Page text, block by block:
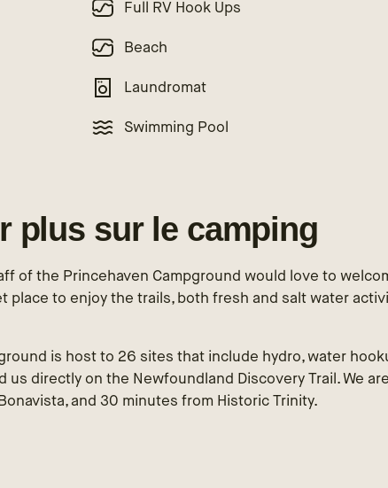
Full RV Hook Ups
Beach
Laundromat
Swimming Pool
plus sur le camping
of the Princehaven Campground would love to
place to enjoy the trails, both fresh and salt water
is host to 26 sites that include hydro, water
us directly on the Newfoundland Discovery Trail. We
and 30 minutes from Historic Trinity.